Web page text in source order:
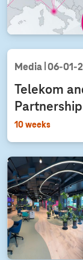
Media
Telekom
10 weeks